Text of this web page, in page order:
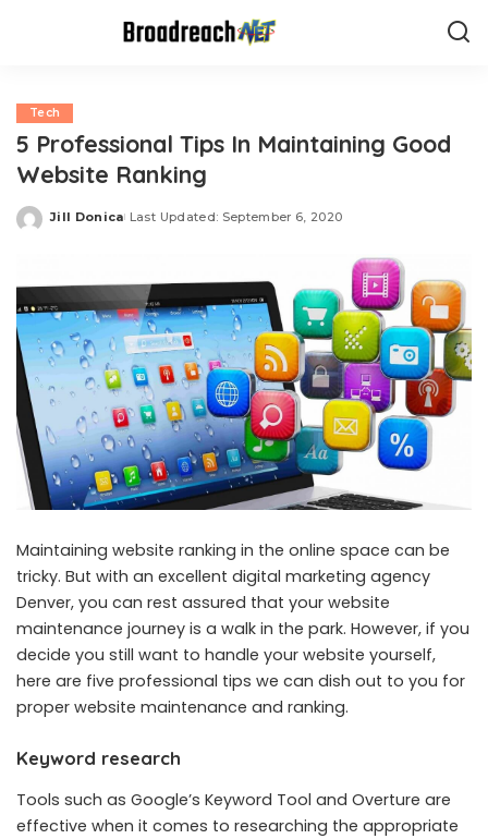
Tech
5 Professional Tips In Maintaining Good
Website Ranking
Posted
Jill Donica Last Updated: September 6, 2020
Maintaining website ranking in the online space can be
tricky. But with an excellent digital marketing agency
Denver, you can rest assured that your website
maintenance journey is a walk in the park. However, if you
decide you still want to handle your website yourself,
here are five professional tips we can dish out to you for
proper website maintenance and ranking.
Keyword research
Tools such as Google’s Keyword Tool and Overture are
effective when it comes to researching the appropriate